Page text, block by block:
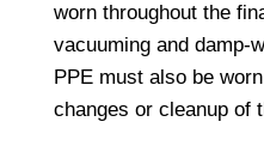
worn throughout the
vacuuming and damp-
PPE must also be
changes or cleanup of